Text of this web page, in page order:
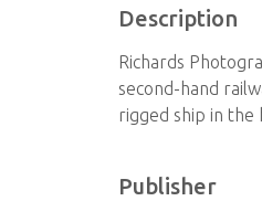
Description
Richards
second-hand
rigged ship in
Publisher